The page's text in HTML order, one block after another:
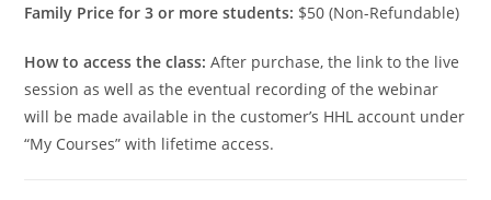
Family Price for 3 or more students: $50 (Non-Refundable)
How to access the class: After purchase, the link to the live
session as well as the eventual recording of the webinar
will be made available in the customer’s HHL account under
“My Courses” with lifetime access.